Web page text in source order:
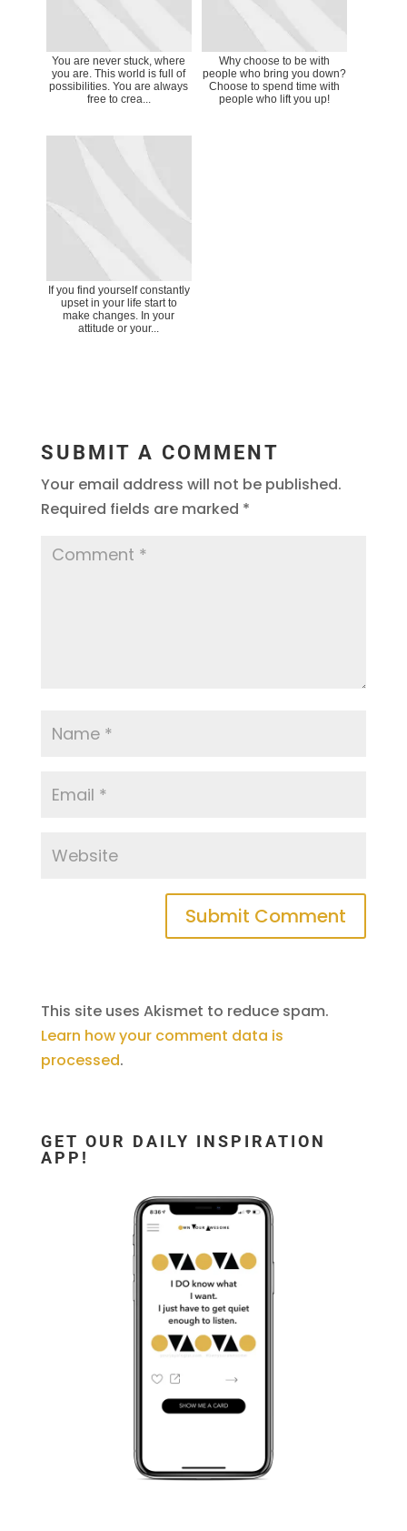
You are never stuck, where
you are. This world is full of
possibilities. You are always
free to crea...
Why choose to be with
people who bring you down?
Choose to spend time with
people who lift you up!
If you find yourself constantly
upset in your life start to
make changes. In your
attitude or your...
SUBMIT A COMMENT
Your email address will not be published.
Required fields are marked *
This site uses Akismet to reduce spam.
Learn how your comment data is
processed.
GET OUR DAILY INSPIRATION
APP!